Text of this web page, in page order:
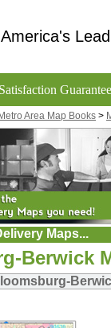
America's
Satisfaction
Metro Area Map Books >
Maps...
Berwick